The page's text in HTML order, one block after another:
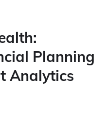
Planning
Analytics